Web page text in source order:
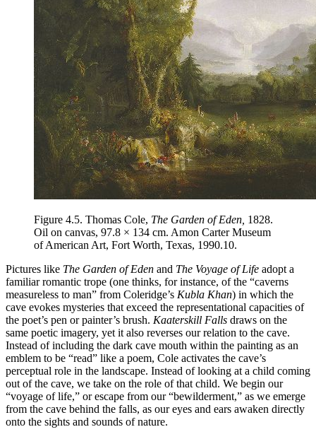
Figure 4.5. Thomas Cole, The Garden of Eden, 1828.
Oil on canvas, 97.8 × 134 cm. Amon Carter Museum
of American Art, Fort Worth, Texas, 1990.10.
Pictures like The Garden of Eden and The Voyage of Life adopt a
familiar romantic trope (one thinks, for instance, of the “caverns
measureless to man” from Coleridge’s Kubla Khan) in which the
cave evokes mysteries that exceed the representational capacities of
the poet’s pen or painter’s brush. Kaaterskill Falls draws on the
same poetic imagery, yet it also reverses our relation to the cave.
Instead of including the dark cave mouth within the painting as an
emblem to be “read” like a poem, Cole activates the cave’s
perceptual role in the landscape. Instead of looking at a child coming
out of the cave, we take on the role of that child. We begin our
“voyage of life,” or escape from our “bewilderment,” as we emerge
from the cave behind the falls, as our eyes and ears awaken directly
onto the sights and sounds of nature.